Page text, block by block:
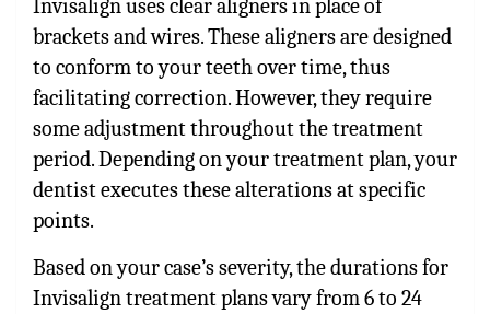
Invisalign uses clear aligners in place of
brackets and wires. These aligners are designed
to conform to your teeth over time, thus
facilitating correction. However, they require
some adjustment throughout the treatment
period. Depending on your treatment plan, your
dentist executes these alterations at specific
points.
Based on your case’s severity, the durations for
Invisalign treatment plans vary from 6 to 24